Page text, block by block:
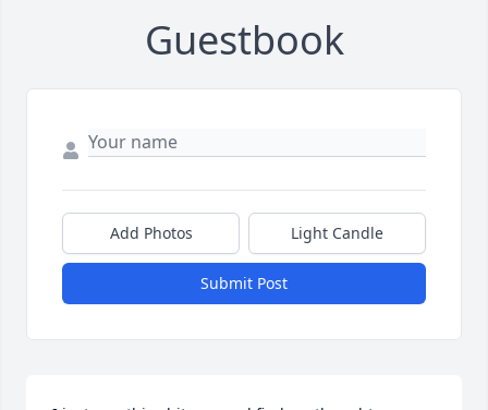
Guestbook
Add Photos Light Candle
Submit Post